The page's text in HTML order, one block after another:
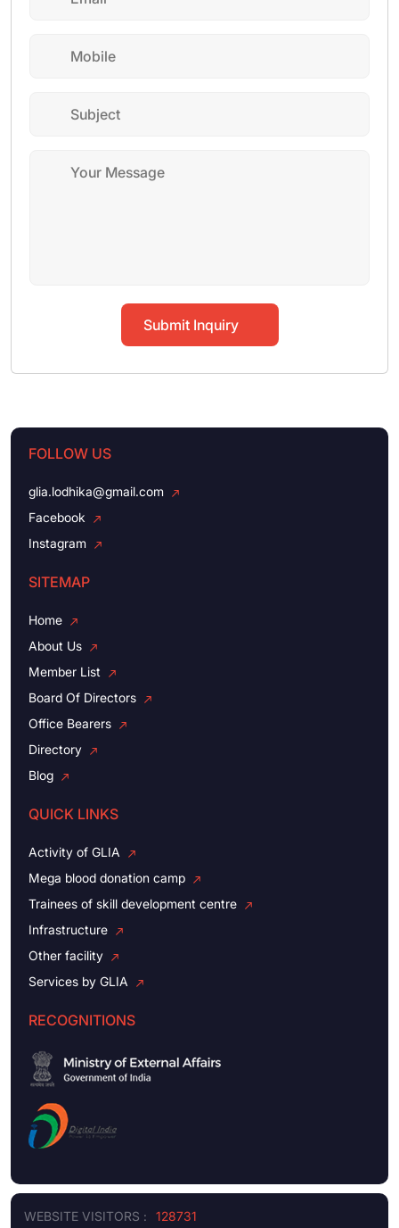
Submit Inquiry
FOLLOW US
glia.lodhika@gmail.com
Facebook
Instagram
SITEMAP
Home
About Us
Member List
Board Of Directors
Office Bearers
Directory
Blog
QUICK LINKS
Activity of GLIA
Mega blood donation camp
Trainees of skill development centre
Infrastructure
Other facility
Services by GLIA
RECOGNITIONS
WEBSITE VISITORS :
128731